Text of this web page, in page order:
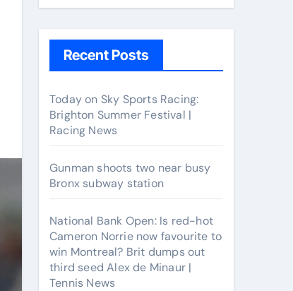
Recent Posts
Today on Sky Sports Racing:
Brighton Summer Festival |
Racing News
Gunman shoots two near busy
Bronx subway station
National Bank Open: Is red-hot
Cameron Norrie now favourite to
win Montreal? Brit dumps out
third seed Alex de Minaur |
Tennis News